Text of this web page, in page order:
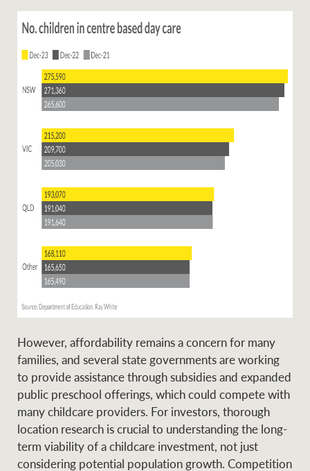
However, affordability remains a concern for many
families, and several state governments are working
to provide assistance through subsidies and expanded
public preschool offerings, which could compete with
many childcare providers. For investors, thorough
location research is crucial to understanding the long-
term viability of a childcare investment, not just
considering potential population growth. Competition